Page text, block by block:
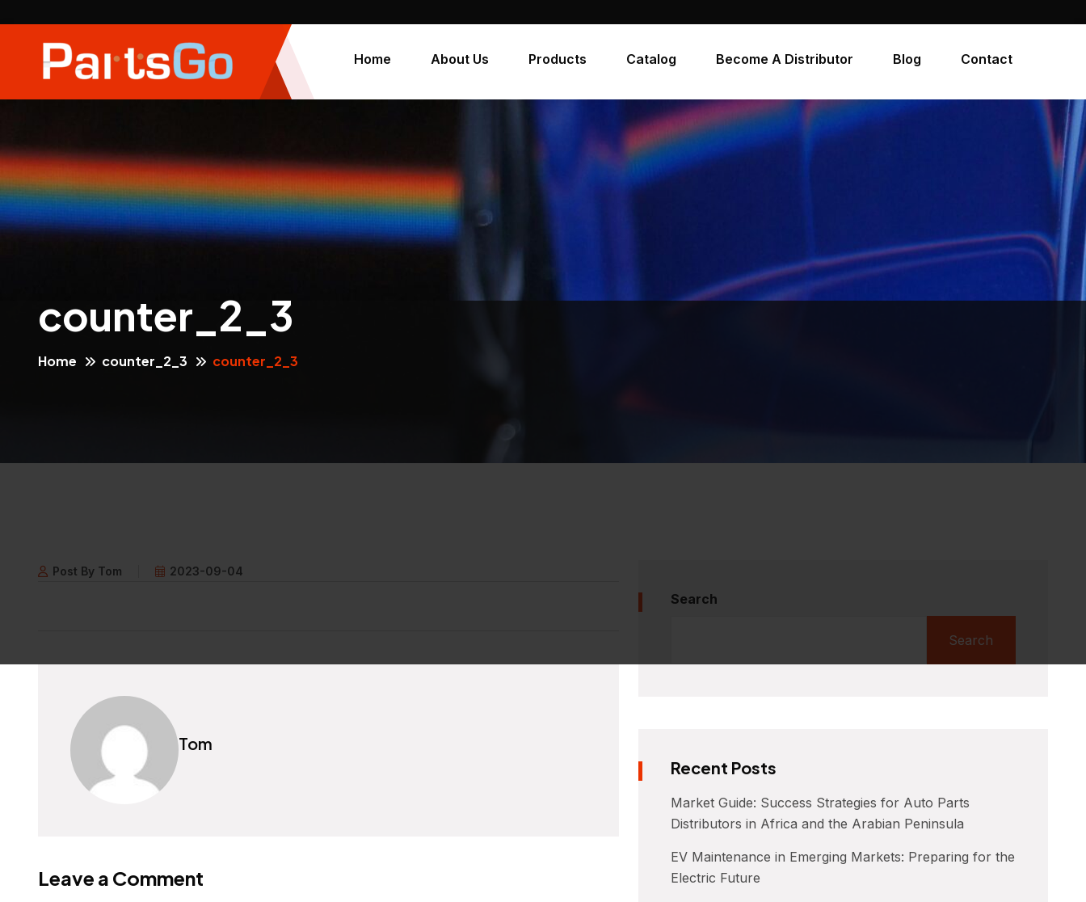
Home About Us Products Catalog Become A Distributor Blog Contact
counter_2_3
Home counter_2_3 counter_2_3
Post By Tom 2023-09-04
Tom
Leave a Comment
Search
Search
Recent Posts
Market Guide: Success Strategies for Auto Parts
Distributors in Africa and the Arabian Peninsula
EV Maintenance in Emerging Markets: Preparing for the
Electric Future